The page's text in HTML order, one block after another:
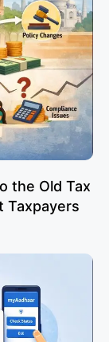
the Old Tax
Taxpayers